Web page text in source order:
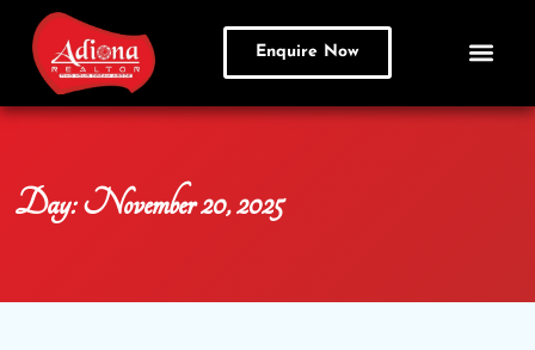
Enquire Now
Day:November 20, 2025